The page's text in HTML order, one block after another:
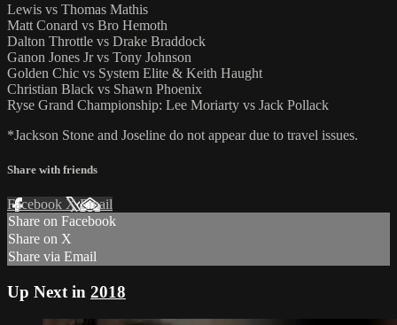
Lewis vs Thomas Mathis
Matt Conard vs Bro Hemoth
Dalton Throttle vs Drake Braddock
Ganon Jones Jr vs Tony Johnson
Golden Chic vs System Elite & Keith Haught
Christian Black vs Shawn Phoenix
Ryse Grand Championship: Lee Moriarty vs Jack Pollack
*Jackson Stone and Joseline do not appear due to travel issues.
Share with friends
Facebook XEmail
Share on Facebook
Share on X
Share via Email
Up Next in 2018